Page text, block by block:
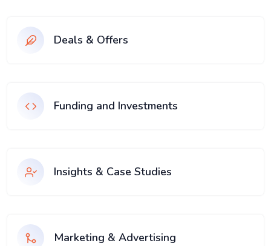
Deals & Offers
Funding and Investments
Insights & Case Studies
Marketing & Advertising